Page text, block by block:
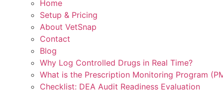
Home
Setup & Pricing
About VetSnap
Contact
Blog
Why Log Controlled Drugs in Real Time?
What is the Prescription Monitoring Program
Checklist: DEA Audit Readiness Evaluation